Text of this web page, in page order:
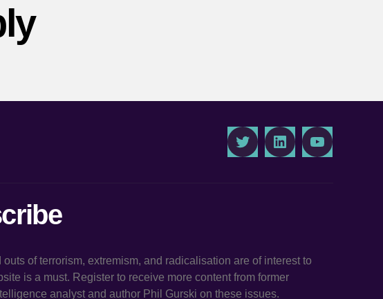
TwitterLinkedInYoutube
outs of terrorism, extremism, and radicalisation are of interest to
is a must. Register to receive more content from former
analyst and author Phil Gurski on these issues.